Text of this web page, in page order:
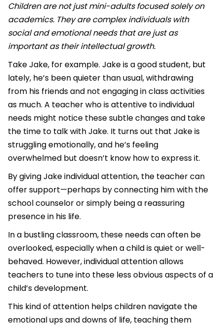
Children are not just mini-adults focused solely on
academics. They are complex individuals with
social and emotional needs that are just as
important as their intellectual growth.
Take Jake, for example. Jake is a good student, but
lately, he’s been quieter than usual, withdrawing
from his friends and not engaging in class activities
as much. A teacher who is attentive to individual
needs might notice these subtle changes and take
the time to talk with Jake. It turns out that Jake is
struggling emotionally, and he’s feeling
overwhelmed but doesn’t know how to express it.
By giving Jake individual attention, the teacher can
offer support—perhaps by connecting him with the
school counselor or simply being a reassuring
presence in his life.
In a bustling classroom, these needs can often be
overlooked, especially when a child is quiet or well-
behaved. However, individual attention allows
teachers to tune into these less obvious aspects of a
child’s development.
This kind of attention helps children navigate the
emotional ups and downs of life, teaching them